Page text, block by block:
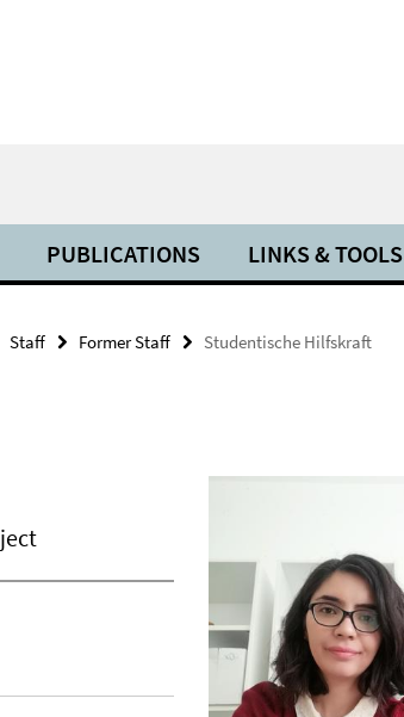
PUBLICATIONS LINKS & TOOLS
Staff Former Staff Studentische Hilfskraft